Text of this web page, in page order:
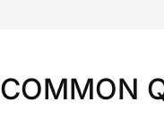
COMMON